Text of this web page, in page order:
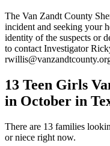
The Van Zandt County
incident and seeking your
identity of the suspects or
to contact Investigator
13 Teen Girls
in October in
There are 13 families
or niece right now.